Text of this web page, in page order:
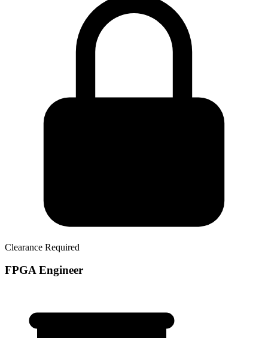
Clearance Required
FPGA Engineer